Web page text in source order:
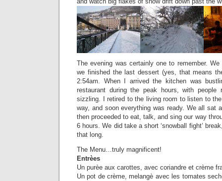
The evening was certainly one to remember.
we finished the last dessert (yes, that means
2:54am. When I arrived the kitchen was
restaurant during the peak hours, with people
sizzling. I retired to the living room to listen to
way, and soon everything was ready. We all sat
then proceeded to eat, talk, and sing our way
6 hours. We did take a short ‘snowball fight’
that long.
The Menu…truly magnificent!
Entrèes
Un purèe aux carottes, avec coriandre et crème
Un pot de crème, melangè avec les tomates